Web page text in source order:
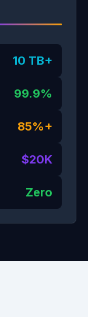
10 TB+
99.9%
85%+
$20K
Zero